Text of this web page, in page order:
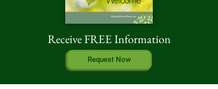
Receive FREE Information
Request Now